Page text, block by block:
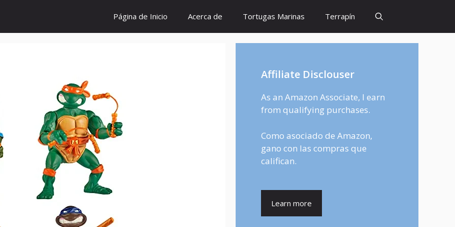
Página de Inicio Acerca de Tortugas Marinas Terrapín
Affiliate Disclouser
As an Amazon Associate, I earn
from qualifying purchases.
Como asociado de Amazon,
gano con las compras que
califican.
Learn more